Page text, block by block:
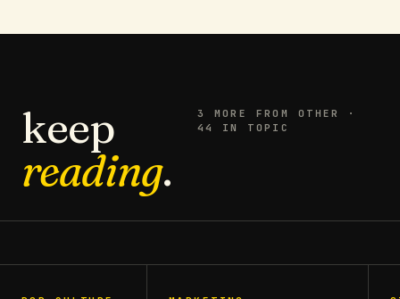
keep
reading.
3 MORE FROM OTHER
·
44 IN TOPIC